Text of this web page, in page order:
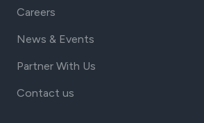
Careers
News & Events
Partner With Us
Contact us